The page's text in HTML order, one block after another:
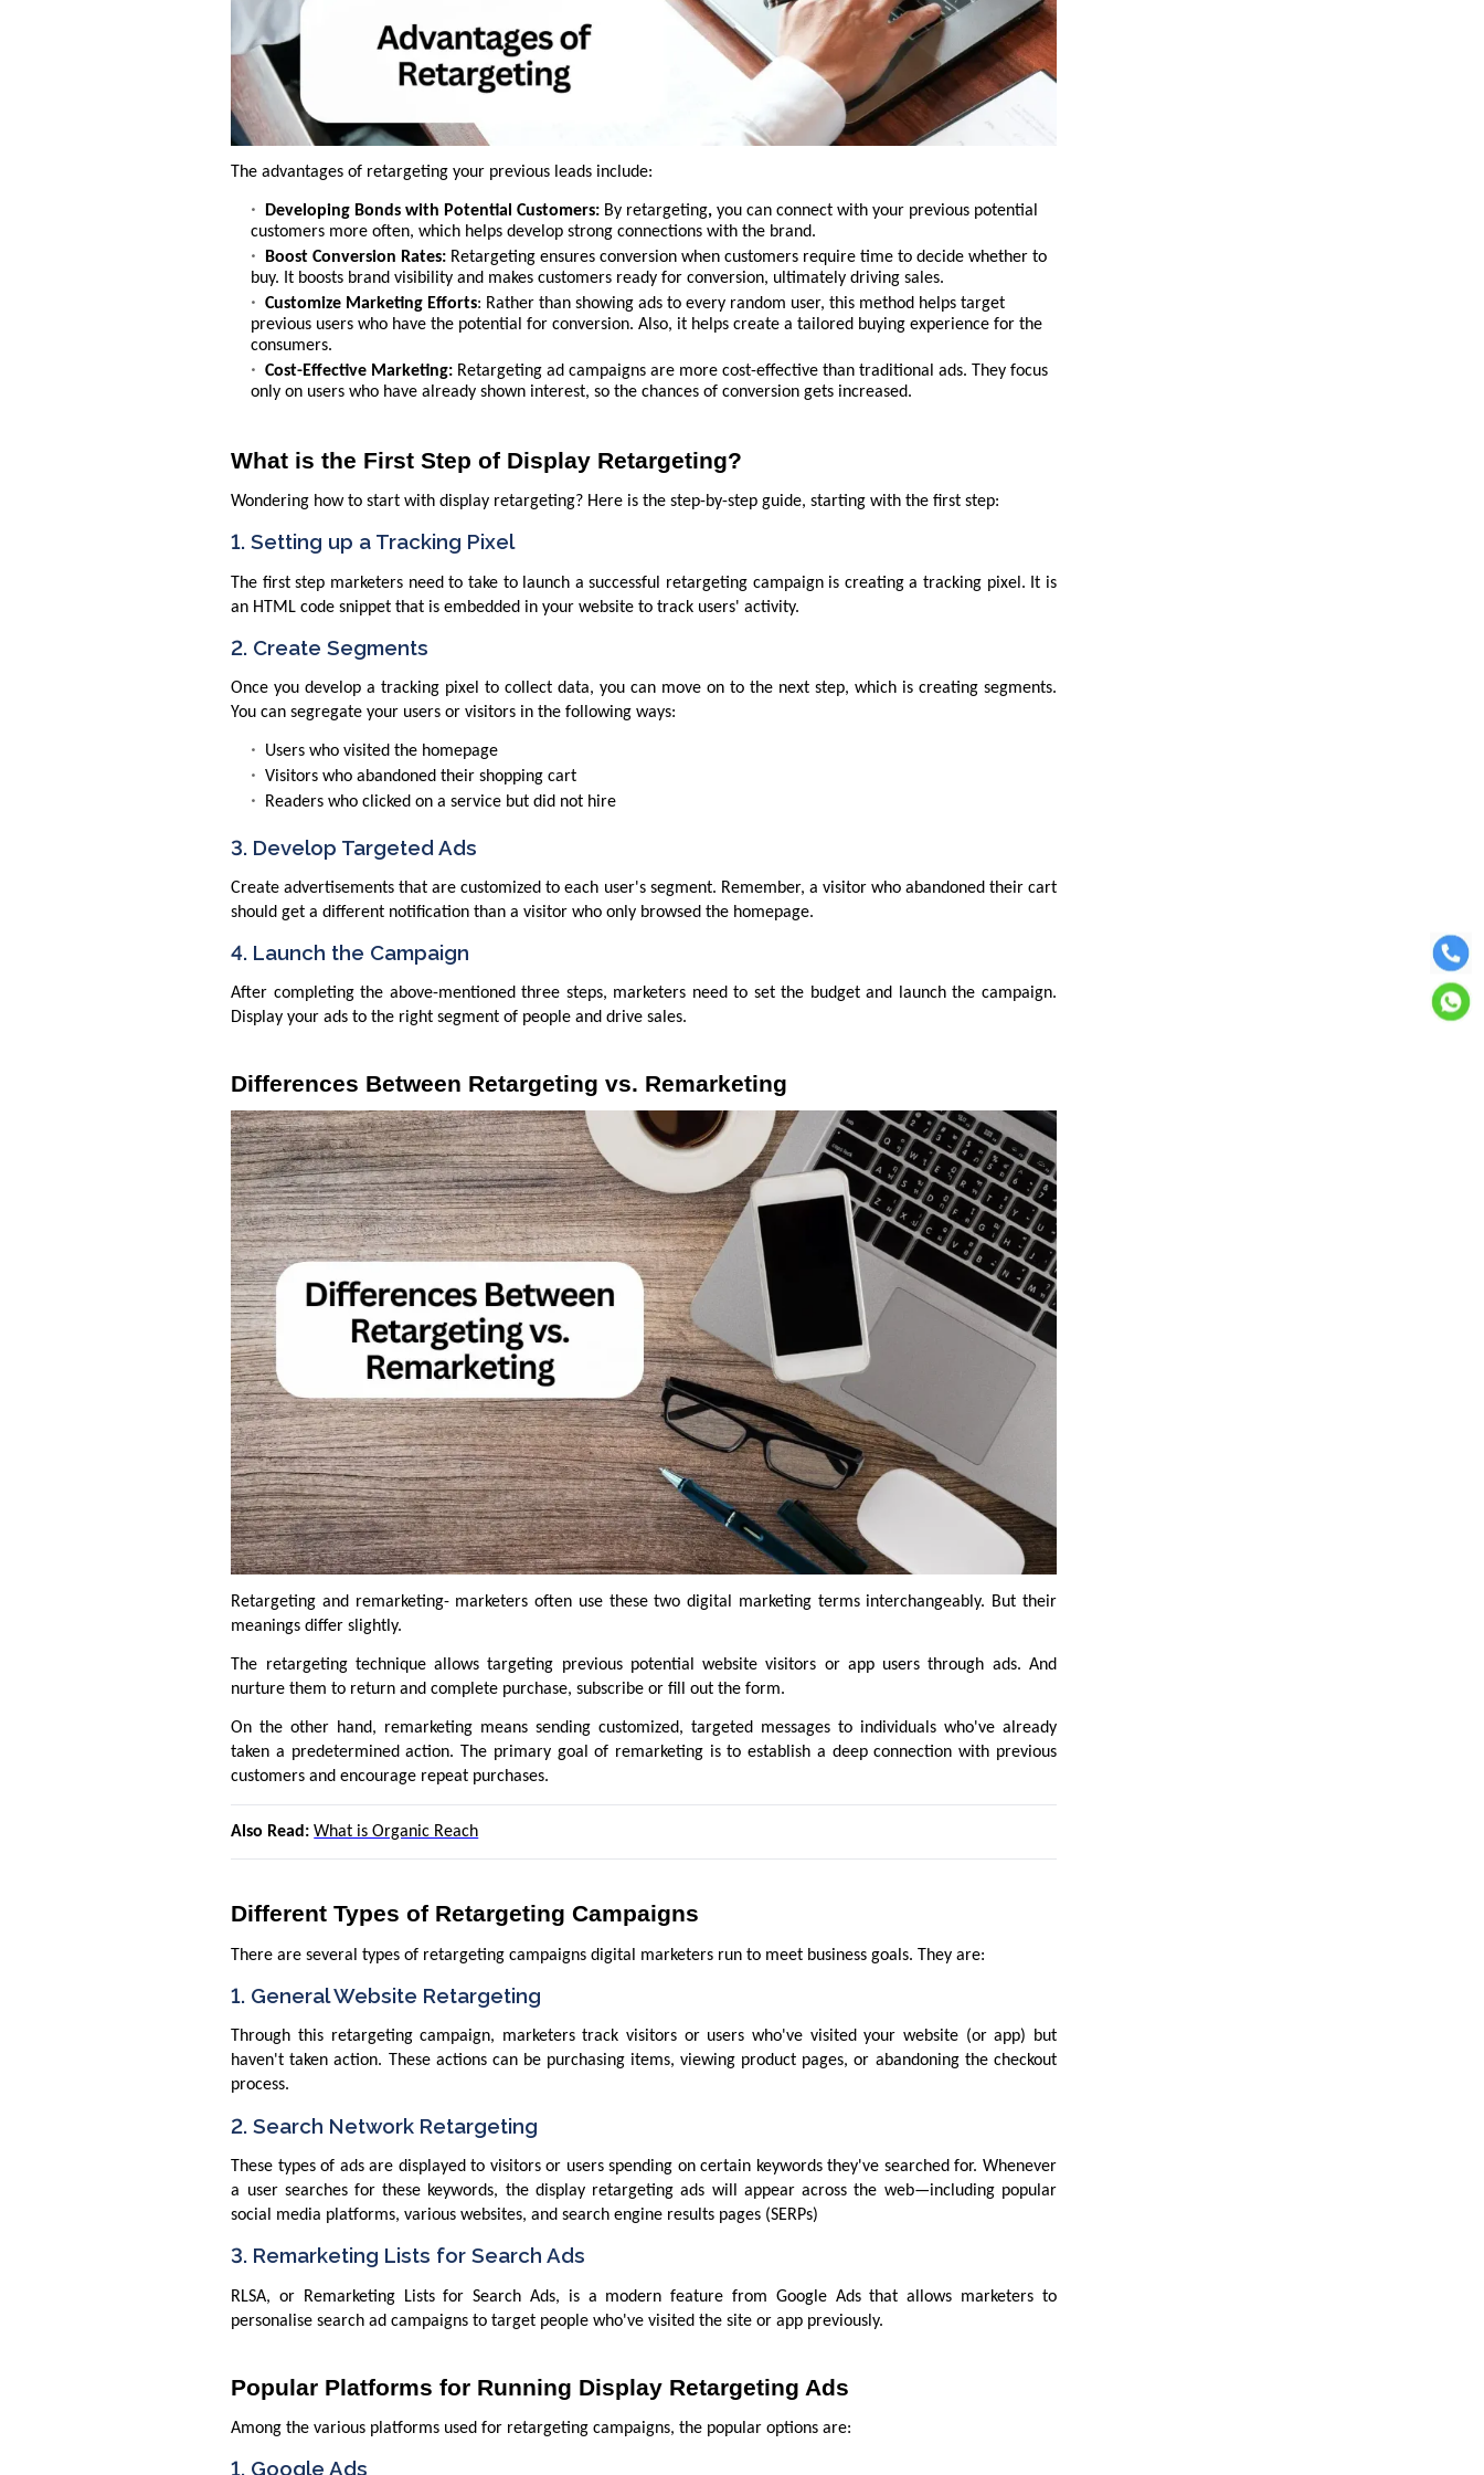
The advantages of retargeting your previous leads include:
Developing Bonds with Potential Customers: By retargeting,you can connect with your previous potential
customers more often, which helps develop strong connections with the brand.
Boost Conversion Rates: Retargeting ensures conversion when customers require time to decide whether to
buy. It boosts brand visibility and makes customers ready for conversion, ultimately driving sales.
Customize Marketing Efforts: Rather than showing ads to every random user, this method helps target
previous users who have the potential for conversion. Also, it helps create a tailored buying experience for the
consumers.
Cost-Effective Marketing: Retargeting ad campaigns are more cost-effective than traditional ads. They focus
only on users who have already shown interest, so the chances of conversion gets increased.
What is the First Step of Display Retargeting?
Wondering how to start with display retargeting? Here is the step-by-step guide, starting with the first step:
1. Setting up a Tracking Pixel
The first step marketers need to take to launch a successful retargeting campaign is creating a tracking pixel. It is
an HTML code snippet that is embedded in your website to track users' activity.
2. Create Segments
Once you develop a tracking pixel to collect data, you can move on to the next step, which is creating segments.
You can segregate your users or visitors in the following ways:
Users who visited the homepage
Visitors who abandoned their shopping cart
Readers who clicked on a service but did not hire
3. Develop Targeted Ads
Create advertisements that are customized to each user's segment. Remember, a visitor who abandoned their cart
should get a different notification than a visitor who only browsed the homepage.
4. Launch the Campaign
After completing the above-mentioned three steps, marketers need to set the budget and launch the campaign.
Display your ads to the right segment of people and drive sales.
Differences Between Retargeting vs. Remarketing
Retargeting and remarketing- marketers often use these two digital marketing terms interchangeably. But their
meanings differ slightly.
The retargeting technique allows targeting previous potential website visitors or app users through ads. And
nurture them to return and complete purchase, subscribe or fill out the form.
On the other hand, remarketing means sending customized, targeted messages to individuals who've already
taken a predetermined action. The primary goal of remarketing is to establish a deep connection with previous
customers and encourage repeat purchases.
Also Read: What is Organic Reach
Different Types of Retargeting Campaigns
There are several types of retargeting campaigns digital marketers run to meet business goals. They are:
1. General Website Retargeting
Through this retargeting campaign, marketers track visitors or users who've visited your website (or app) but
haven't taken action. These actions can be purchasing items, viewing product pages, or abandoning the checkout
process.
2. Search Network Retargeting
These types of ads are displayed to visitors or users spending on certain keywords they've searched for. Whenever
a user searches for these keywords, the display retargeting ads will appear across the web—including popular
social media platforms, various websites, and search engine results pages (SERPs)
3. Remarketing Lists for Search Ads
RLSA, or Remarketing Lists for Search Ads, is a modern feature from Google Ads that allows marketers to
personalise search ad campaigns to target people who've visited the site or app previously.
Popular Platforms for Running Display Retargeting Ads
Among the various platforms used for retargeting campaigns, the popular options are:
1. Google Ads